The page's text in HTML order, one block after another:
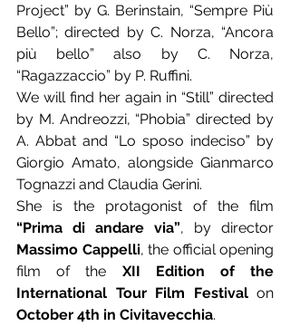
Project” by G. Berinstain, “Sempre Più
Bello”; directed by C. Norza, “Ancora
più bello” also by C. Norza,
“Ragazzaccio” by P. Ruffini.
We will find her again in “Still” directed
by M. Andreozzi, “Phobia” directed by
A. Abbat and “Lo sposo indeciso” by
Giorgio Amato, alongside Gianmarco
Tognazzi and Claudia Gerini.
“Prima di andare via”
Massimo Cappelli, the official opening
film of the XII Edition of the
International Tour Film Festival
October 4th in Civitavecchia.